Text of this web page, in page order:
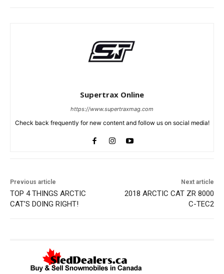
Supertrax Online
https://www.supertraxmag.com
Check back frequently for new content and follow us on social media!
Previous article
TOP 4 THINGS ARCTIC
CAT’S DOING RIGHT!
Next article
2018 ARCTIC CAT ZR 8000
C-TEC2